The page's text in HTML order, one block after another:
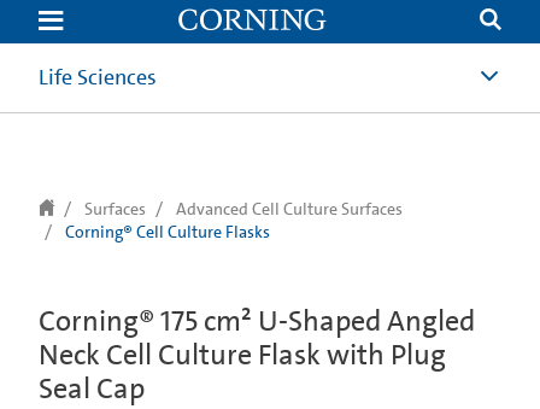
text.skipToContent
text.skipToNavigation
Life Sciences
Surfaces
Advanced Cell Culture Surfaces
Corning® Cell Culture Flasks
Corning® 175 cm² U-Shaped Angled
Neck Cell Culture Flask with Plug
Seal Cap